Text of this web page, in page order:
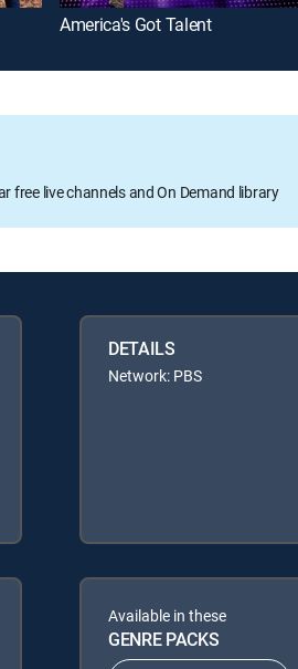
America's Got Talent
free live channels and On Demand library
DETAILS
Network: PBS
Available in these
GENRE PACKS